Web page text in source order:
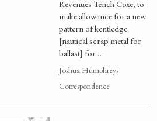
Revenues Tench Coxe, to
make allowance for a new
pattern of kentledge
[nautical scrap metal for
ballast] for …
Joshua Humphreys
Correspondence